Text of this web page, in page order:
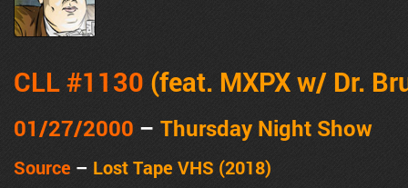
CLL #1130 (feat. MXPX w/ Dr.
01/27/2000 – Thursday Night Show
Source – Lost Tape VHS (2018)